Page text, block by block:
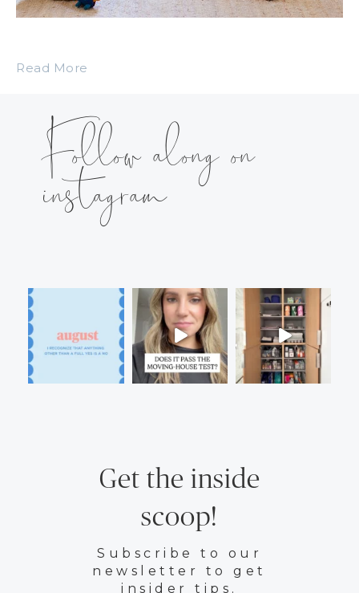
Read More
Follow along on
instagram
Get the inside
scoop!
Subscribe to our
newsletter to get
insider tips.